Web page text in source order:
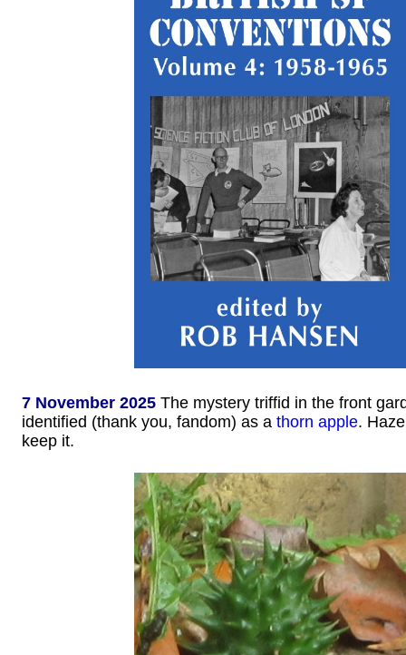
7 November 2025 The mystery triffid in the front
identified (thank you, fandom) as a thorn apple.
keep it.